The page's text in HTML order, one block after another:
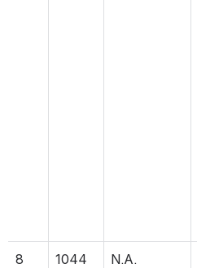
8 1044 N.A.